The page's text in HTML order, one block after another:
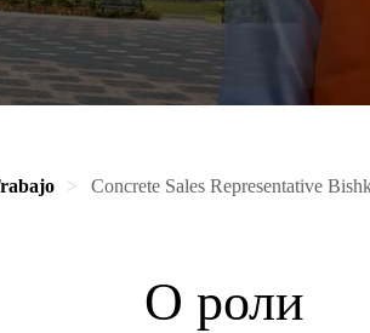
Concrete Sales Representative
О роли